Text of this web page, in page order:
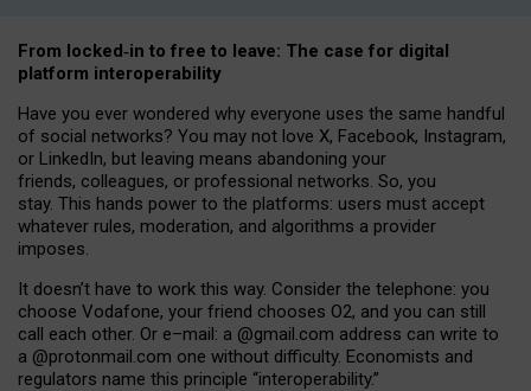
From locked‑in to free to leave: The case for digital
platform interoperability
Have you ever wondered why everyone uses the same handful
of social networks? You may not love X, Facebook, Instagram,
or LinkedIn, but leaving means abandoning your
friends, colleagues, or professional networks. So, you
stay. This hands power to the platforms: users must accept
whatever rules, moderation, and algorithms a provider
imposes.
It doesn’t have to work this way. Consider the telephone: you
choose Vodafone, your friend chooses O2, and you can still
call each other. Or e–mail: a @gmail.com address can write to
a @protonmail.com one without difficulty. Economists and
regulators name this principle “interoperability.”